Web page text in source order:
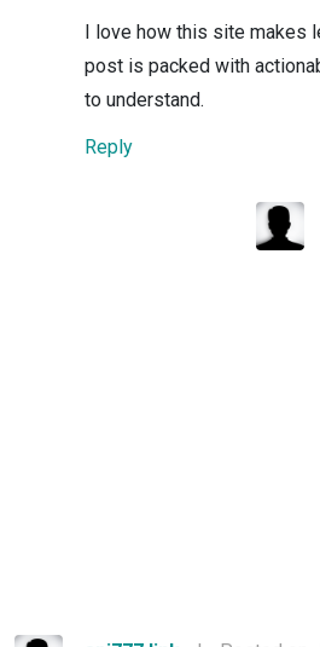
I love how this site makes
post is packed with
to understand.
Reply